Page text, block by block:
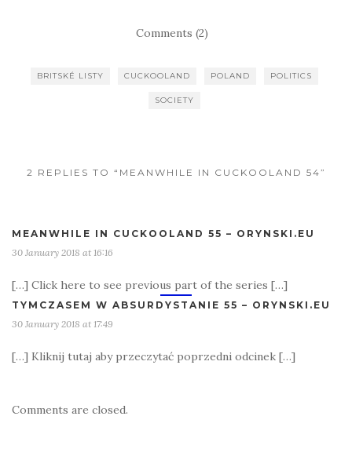
Comments (2)
BRITSKÉ LISTY CUCKOOLAND POLAND POLITICS
SOCIETY
2 REPLIES TO “MEANWHILE IN CUCKOOLAND 54”
MEANWHILE IN CUCKOOLAND 55 – ORYNSKI.EU
30 January 2018 at 16:16
[…] Click here to see previous part of the series […]
TYMCZASEM W ABSURDYSTANIE 55 – ORYNSKI.EU
30 January 2018 at 17:49
[…] Kliknij tutaj aby przeczytać poprzedni odcinek […]
Comments are closed.